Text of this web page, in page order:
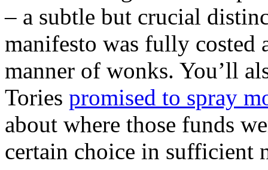
– a subtle but crucial
manifesto was fully costed
manner of wonks. You’ll
Tories promised to spray
about where those funds
certain choice in sufficient